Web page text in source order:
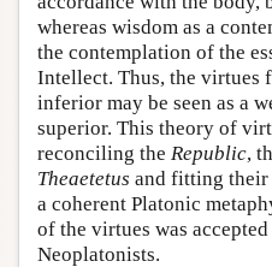
whereas wisdom as a
the contemplation of the
Intellect. Thus, the virtues
inferior may be seen as a
superior. This theory of
reconciling the Republic,
Theaetetus and fitting their
a coherent Platonic
of the virtues was
Neoplatonists.